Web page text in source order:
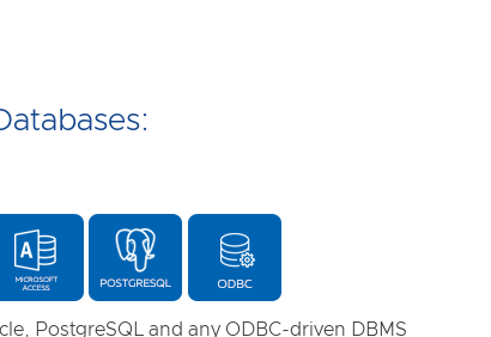
PostgreSQL and any ODBC-driven DBMS